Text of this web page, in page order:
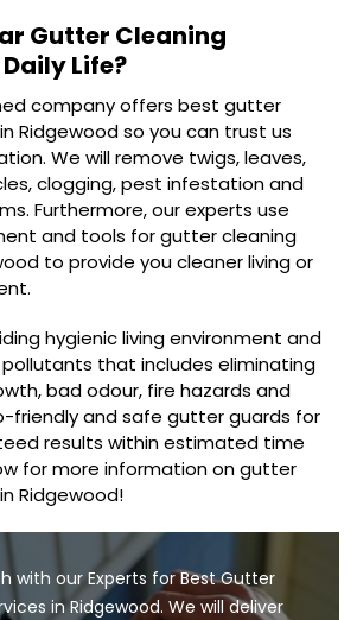
Gutter Cleaning
Life?
company offers best gutter
Ridgewood so you can trust us
We will remove twigs, leaves,
clogging, pest infestation and
Furthermore, our experts use
and tools for gutter cleaning
to provide you cleaner living or
hygienic living environment and
that includes eliminating
bad odour, fire hazards and
friendly and safe gutter guards for
results within estimated time
for more information on gutter
Ridgewood!
with our Experts for Best Gutter
in Ridgewood. We will deliver